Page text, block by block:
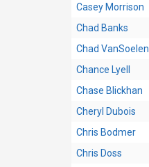
Casey Morrison
Chad Banks
Chad VanSoelen
Chance Lyell
Chase Blickhan
Cheryl Dubois
Chris Bodmer
Chris Doss